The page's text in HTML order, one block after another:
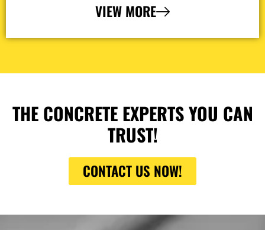
VIEW MORE
THE CONCRETE EXPERTS YOU CAN
TRUST!
CONTACT US NOW!